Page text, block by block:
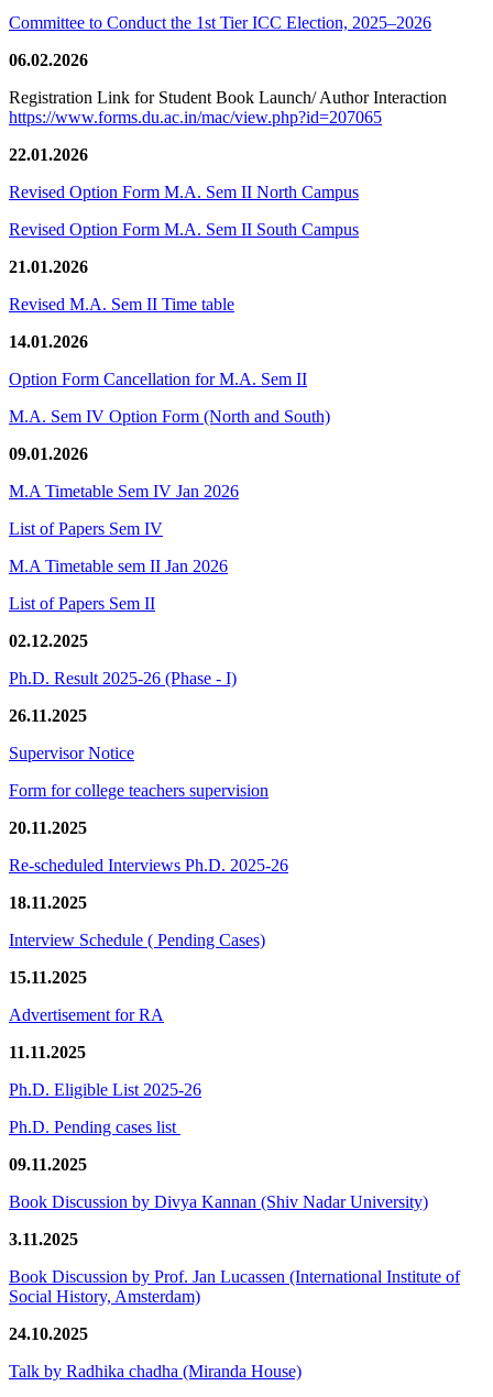
Committee to Conduct the 1st Tier ICC Election, 2025–2026
06.02.2026
Registration Link for Student Book Launch/ Author Interaction
https://www.forms.du.ac.in/mac/view.php?id=207065
22.01.2026
Revised Option Form M.A. Sem II North Campus
Revised Option Form M.A. Sem II South Campus
21.01.2026
Revised M.A. Sem II Time table
14.01.2026
Option Form Cancellation for M.A. Sem II
M.A. Sem IV Option Form (North and South)
09.01.2026
M.A Timetable Sem IV Jan 2026
List of Papers Sem IV
M.A Timetable sem II Jan 2026
List of Papers Sem II
02.12.2025
Ph.D. Result 2025-26 (Phase - I)
26.11.2025
Supervisor Notice
Form for college teachers supervision
20.11.2025
Re-scheduled Interviews Ph.D. 2025-26
18.11.2025
Interview Schedule ( Pending Cases)
15.11.2025
Advertisement for RA
11.11.2025
Ph.D. Eligible List 2025-26
Ph.D. Pending cases list
09.11.2025
Book Discussion by Divya Kannan (Shiv Nadar University)
3.11.2025
Book Discussion by Prof. Jan Lucassen (International Institute of
Social History, Amsterdam)
24.10.2025
Talk by Radhika chadha (Miranda House)